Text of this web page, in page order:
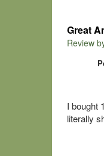
Great
Review
I bought
literally